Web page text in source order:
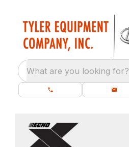
What are you looking for?